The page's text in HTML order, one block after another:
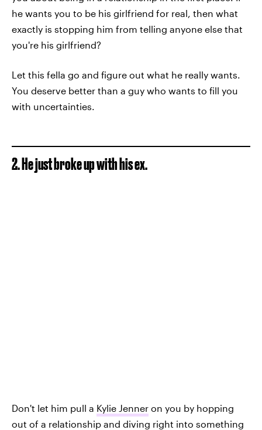
he wants you to be his girlfriend for real, then what
exactly is stopping him from telling anyone else that
you're his girlfriend?
Let this fella go and figure out what he really wants.
You deserve better than a guy who wants to fill you
with uncertainties.
2. He just broke up with his ex.
Don't let him pull a Kylie Jenner on you by hopping
out of a relationship and diving right into something